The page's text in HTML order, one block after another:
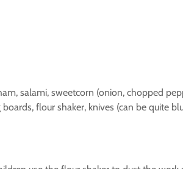
salami, sweetcorn (onion, chopped
flour shaker, knives (can be quite